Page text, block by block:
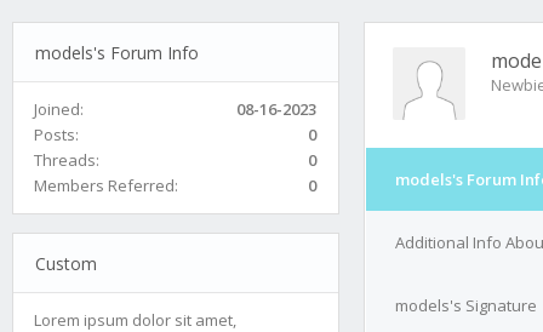
models's Forum Info
Joined:
08-16-2023
Posts:
0
Threads:
0
Members Referred:
0
Custom
Lorem ipsum dolor sit amet,
models's Forum
Additional Info
models's Signature